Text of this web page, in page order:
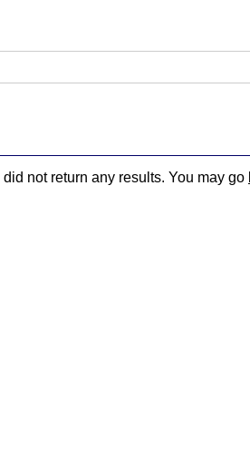
did not return any results. You may go